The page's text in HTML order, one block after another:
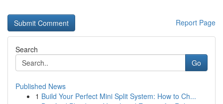
Report Page
Search
Go
Published News
1 Build Your Perfect Mini Split System: How to Ch...